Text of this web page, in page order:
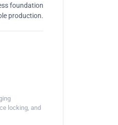
foundation
production.
locking, and